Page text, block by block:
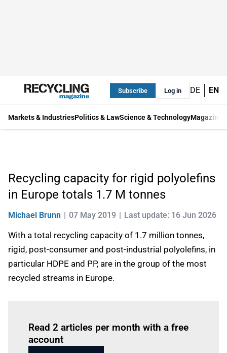
Subscribe Log in DE EN
Markets & IndustriesPolitics & LawScience & TechnologyMagazine
Recycling capacity for rigid polyolefins
in Europe totals 1.7 M tonnes
Michael Brunn 07 May 2019 Last update: 16 Jun 2026
With a total recycling capacity of 1.7 million tonnes,
rigid, post-consumer and post-industrial polyolefins, in
particular HDPE and PP, are in the group of the most
recycled streams in Europe.
Read 2 articles per month with a free
account